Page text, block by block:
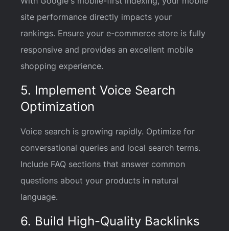
site performance directly impacts your
rankings. Ensure your e-commerce store is fully
responsive and provides an excellent mobile
shopping experience.
5. Implement Voice Search
Optimization
Voice search is growing rapidly. Optimize for
conversational queries and local search terms.
Include FAQ sections that answer common
questions about your products in natural
language.
6. Build High-Quality Backlinks